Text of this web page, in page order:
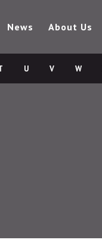
News About Us
U V W